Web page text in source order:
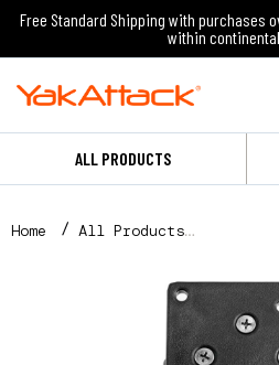
Free Standard Shipping with purchases
within continental
ALL PRODUCTS
Home
All Products